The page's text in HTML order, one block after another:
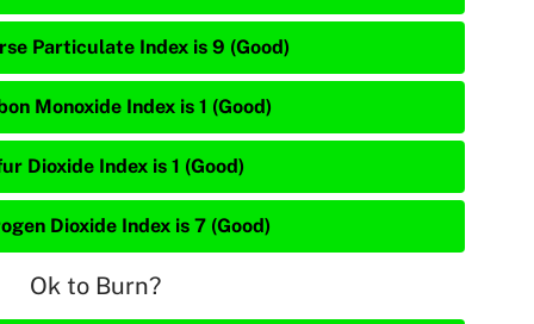
Particulate Index is 9 (Good)
Monoxide Index is 1 (Good)
Dioxide Index is 1 (Good)
Dioxide Index is 7 (Good)
Ok to Burn?